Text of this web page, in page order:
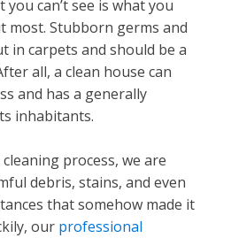
can’t see is what you
most. Stubborn germs and
in carpets and should be a
all, a clean house can
and has a generally
inhabitants.
process, we are
debris, stains, and even
that somehow made it
our professional